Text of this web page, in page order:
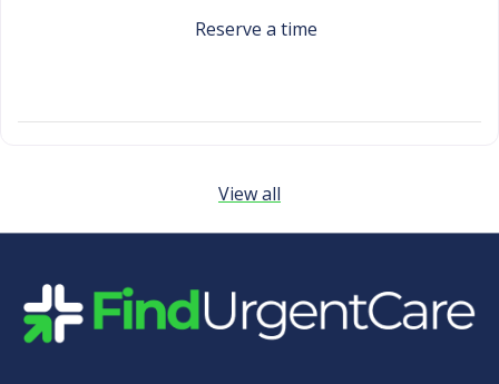
Reserve a time
View all